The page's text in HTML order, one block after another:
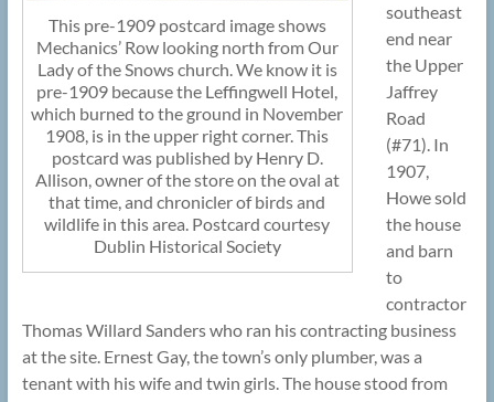
This pre-1909 postcard image shows
Mechanics’ Row looking north from Our
Lady of the Snows church. We know it is
pre-1909 because the Leffingwell Hotel,
which burned to the ground in November
1908, is in the upper right corner. This
postcard was published by Henry D.
Allison, owner of the store on the oval at
that time, and chronicler of birds and
wildlife in this area. Postcard courtesy
Dublin Historical Society
southeast
end near
the Upper
Jaffrey
Road
(#71). In
1907,
Howe sold
the house
and barn
to
contractor
Thomas Willard Sanders who ran his contracting business
at the site. Ernest Gay, the town’s only plumber, was a
tenant with his wife and twin girls. The house stood from